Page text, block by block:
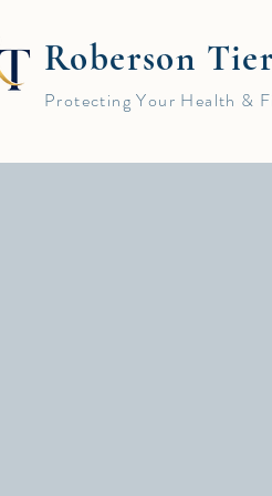
Roberson
Protecting Your Health &